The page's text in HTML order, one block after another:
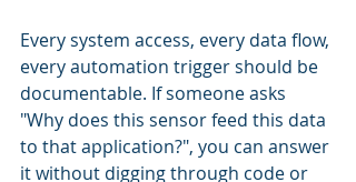
Every system access, every data flow,
every automation trigger should be
documentable. If someone asks
"Why does this sensor feed this data
to that application?", you can answer
it without digging through code or